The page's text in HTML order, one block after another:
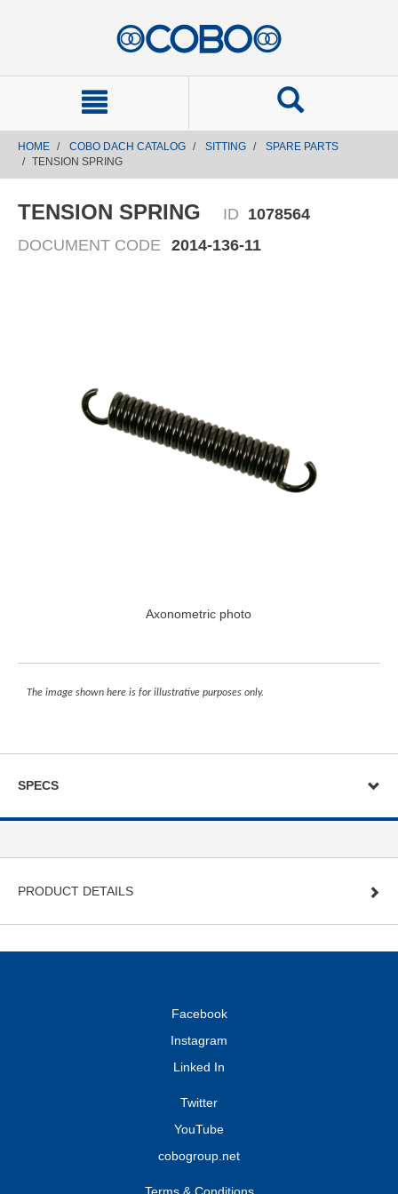
HOME COBO DACH CATALOG SITTING
SPARE PARTS
TENSION SPRING
TENSION SPRING ID 1078564
DOCUMENT CODE 2014-136-11
Axonometric photo
The image shown here is for illustrative purposes only.
SPECS
PRODUCT DETAILS
Facebook
Instagram
Linked In
Twitter
YouTube
cobogroup.net